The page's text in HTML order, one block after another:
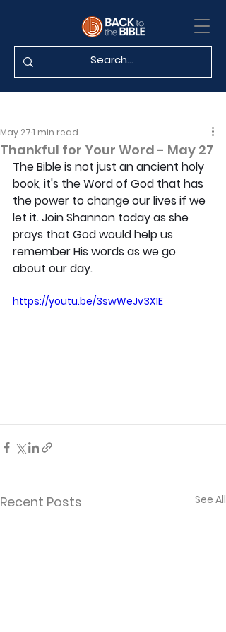
Thankful for Your Word - May 27
May 271 min read
The Bible is not just an ancient holy
book, it's the Word of God that has
the power to change our lives if we
let it. Join Shannon today as she
prays that God would help us
remember His words as we go
about our day.
https://youtu.be/3swWeJv3X1E
Recent Posts See All